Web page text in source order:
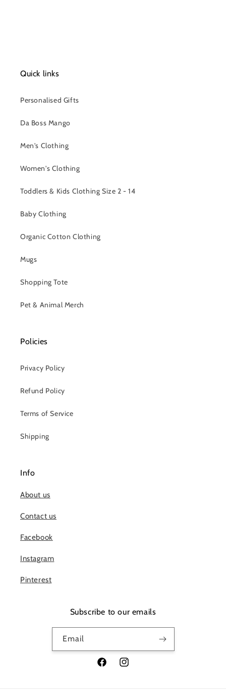
Quick links
Personalised Gifts
Da Boss Mango
Men's Clothing
Women's Clothing
Toddlers & Kids Clothing Size 2 - 14
Baby Clothing
Organic Cotton Clothing
Mugs
Shopping Tote
Pet & Animal Merch
Policies
Privacy Policy
Refund Policy
Terms of Service
Shipping
Info
About us
Contact us
Facebook
Instagram
Pinterest
Subscribe to our emails
Email
FacebookInstagram